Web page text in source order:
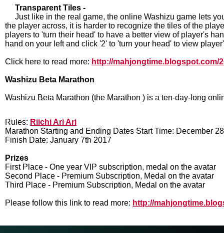
Transparent Tiles -
Just like in the real game, the online Washizu game lets
the player across, it is harder to recognize the tiles of the
players to 'turn their head' to have a better view of player's
hand on your left and click '2' to 'turn your head' to view
Click here to read more: http://mahjongtime.blogspot.com/
Washizu Beta Marathon
Washizu Beta Marathon (the Marathon ) is a ten-day-long
Rules: Riichi Ari Ari
Marathon Starting and Ending Dates Start Time: December
Finish Date: January 7th 2017
Prizes
First Place - One year VIP subscription, medal on the avatar
Second Place - Premium Subscription, Medal on the avatar
Third Place - Premium Subscription, Medal on the avatar
Please follow this link to read more: http://